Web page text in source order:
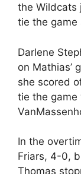
the Wildcats
tie the game
Darlene
on Mathias’
she scored
tie the
In the
Friars, 4-0,
Thomas